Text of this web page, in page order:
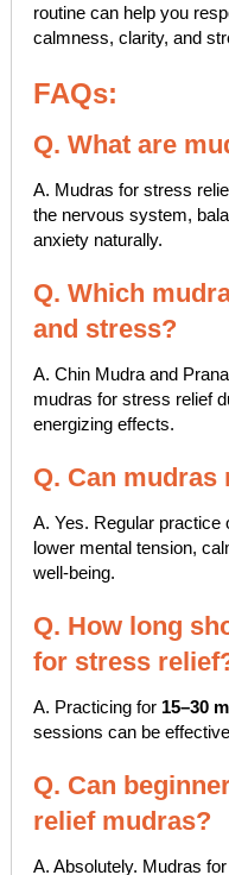
routine can help you
calmness, clarity, and
FAQs:
Q. What are
A. Mudras for stress
the nervous system,
anxiety naturally.
Q. Which
and stress?
A. Chin Mudra and
mudras for stress relief
energizing effects.
Q. Can
A. Yes. Regular practice
lower mental tension,
well-being.
Q. How long
for stress
A. Practicing for 15–30
sessions can be
Q. Can
relief mudras?
A. Absolutely. Mudras